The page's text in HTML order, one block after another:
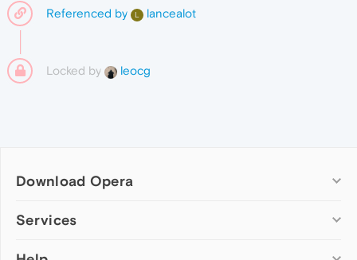
Referenced by L lancealot
Locked by leocg
Download Opera
Computer browsers
Services
Add-ons